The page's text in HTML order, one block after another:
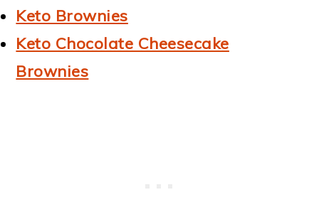
Keto Brownies
Keto Chocolate Cheesecake
Brownies